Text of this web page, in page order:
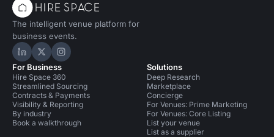
The intelligent venue platform for
business events.
Hire Space on LinkedIn
Hire Space on X
Hire Space on Instagram
For Business
Hire Space 360
Streamlined Sourcing
Contracts & Payments
Visibility & Reporting
By industry
Book a walkthrough
Solutions
Deep Research
Marketplace
Concierge
For Venues: Prime Marketing
For Venues: Core Listing
List your venue
List as a supplier